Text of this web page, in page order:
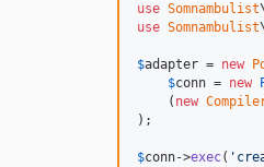
use Somnambulist
use Somnambulist
$adapter = new
$conn = new
    (
new
);
$conn->exec( '